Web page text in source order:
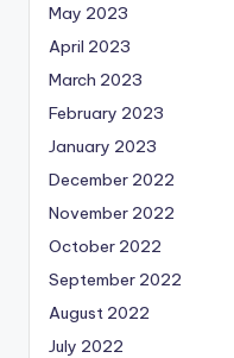
May 2023
April 2023
March 2023
February 2023
January 2023
December 2022
November 2022
October 2022
September 2022
August 2022
July 2022